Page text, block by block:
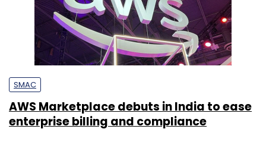
SMAC
AWS Marketplace debuts in India to ease
enterprise billing and compliance